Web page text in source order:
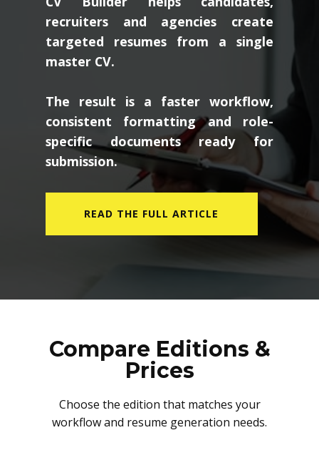
recruiters and agencies create
targeted resumes from a single
master CV.
The result is a faster workflow,
consistent formatting and role-
specific documents ready for
submission.
READ THE FULL ARTICLE
Compare Editions &
Prices
Choose the edition that matches your
workflow and resume generation needs.